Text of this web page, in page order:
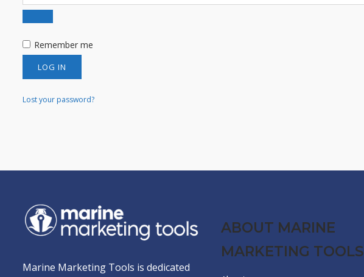
Remember me
LOG IN
Lost your password?
Marine Marketing Tools is dedicated
ABOUT MARINE
MARKETING TOOLS